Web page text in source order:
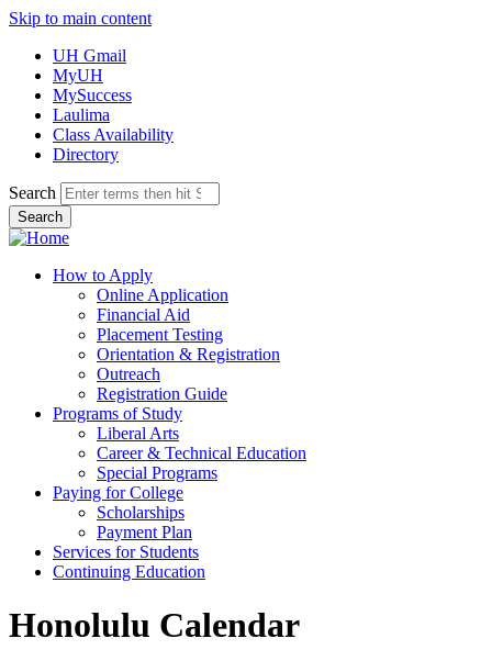
Skip to main content
UH Gmail
MyUH
MySuccess
Laulima
Class Availability
Directory
Search
How to Apply
Online Application
Financial Aid
Placement Testing
Orientation & Registration
Outreach
Registration Guide
Programs of Study
Liberal Arts
Career & Technical Education
Special Programs
Paying for College
Scholarships
Payment Plan
Services for Students
Continuing Education
Honolulu Calendar